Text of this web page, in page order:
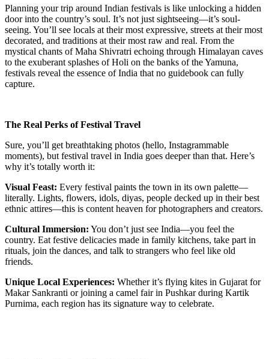
Planning your trip around Indian festivals is like unlocking a hidden
door into the country’s soul. It’s not just sightseeing—it’s soul-
seeing. You’ll see locals at their most expressive, streets at their most
decorated, and traditions at their most raw and real. From the
mystical chants of Maha Shivratri echoing through Himalayan caves
to the exuberant splashes of Holi on the banks of the Yamuna,
festivals reveal the essence of India that no guidebook can fully
capture.
The Real Perks of Festival Travel
Sure, you’ll get breathtaking photos (hello, Instagrammable
moments), but festival travel in India goes deeper than that. Here’s
why it’s totally worth it:
Visual Feast: Every festival paints the town in its own palette—
literally. Lights, flowers, idols, diyas, people decked up in their best
ethnic attires—this is content heaven for photographers and creators.
Cultural Immersion: You don’t just see India—you feel the
country. Eat festive delicacies made in family kitchens, take part in
rituals, join the dances, and talk to strangers who feel like old
friends.
Unique Local Experiences: Whether it’s flying kites in Gujarat for
Makar Sankranti or joining a camel fair in Pushkar during Kartik
Purnima, each region has its signature way to celebrate.